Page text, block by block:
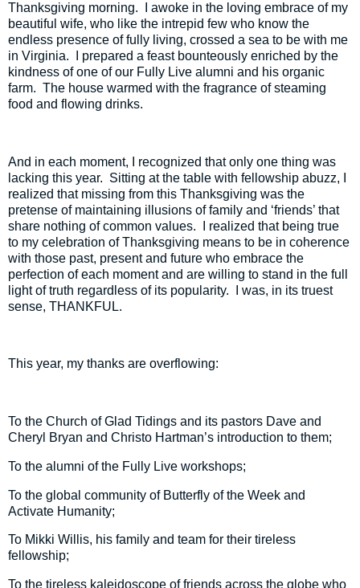
Thanksgiving morning.
I awoke in the loving embrace of my
beautiful wife, who like the intrepid few who know the
endless presence of fully living, crossed a sea to be with me
in Virginia.
I prepared a feast bounteously enriched by the
kindness of one of our Fully Live alumni and his organic
farm. The house warmed with the fragrance of steaming
food and flowing drinks.
And in each moment, I recognized that only one thing was
lacking this year. Sitting at the table with fellowship abuzz, I
realized that missing from this Thanksgiving was the
pretense of maintaining illusions of family and ‘friends’ that
share nothing of common values.
I realized that being true
to my celebration of Thanksgiving means to be in coherence
with those past, present and future who embrace the
perfection of each moment and are willing to stand in the full
light of truth regardless of its popularity.
I was, in its truest
sense, THANKFUL.
This year, my thanks are overflowing:
To the Church of Glad Tidings and its pastors Dave and
Cheryl Bryan and Christo Hartman’s introduction to them;
To the alumni of the Fully Live workshops;
To the global community of Butterfly of the Week and
Activate Humanity;
To Mikki Willis, his family and team for their tireless
fellowship;
To the tireless kaleidoscope of friends across the globe who